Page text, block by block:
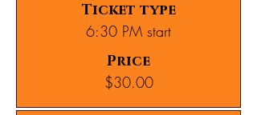
Ticket type
6:30 PM start
Price
$30.00